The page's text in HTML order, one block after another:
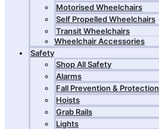
Motorised Wheelchairs
Self Propelled Wheelchairs
Transit Wheelchairs
Wheelchair Accessories
Safety
Shop All Safety
Alarms
Fall Prevention & Protection
Hoists
Grab Rails
Lights